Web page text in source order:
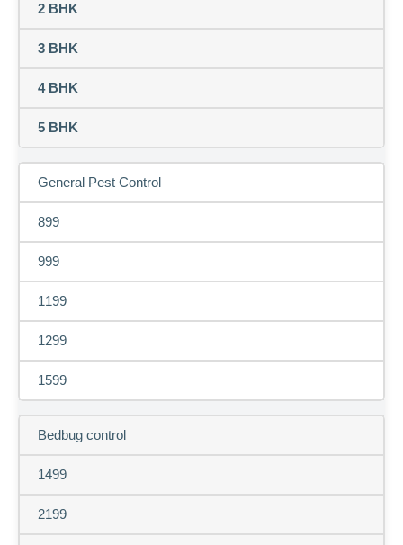
2 BHK
3 BHK
4 BHK
5 BHK
General Pest Control
899
999
1199
1299
1599
Bedbug control
1499
2199